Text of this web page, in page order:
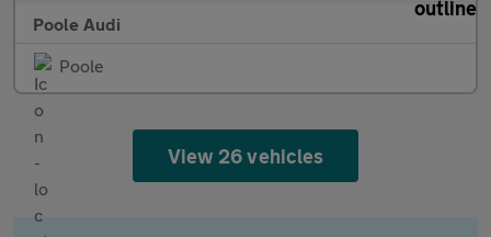
Poole Audi
Poole
View 26 vehicles